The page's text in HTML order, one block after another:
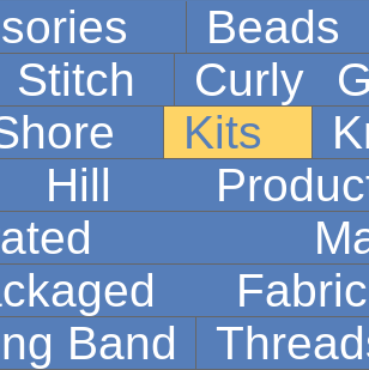
Stitch
Curly
Kits
Hill
Band